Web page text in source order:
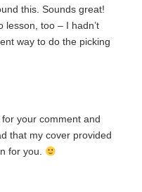
this. Sounds great!
lesson, too – I hadn’t
way to do the picking
your comment and
that my cover provided
for you.